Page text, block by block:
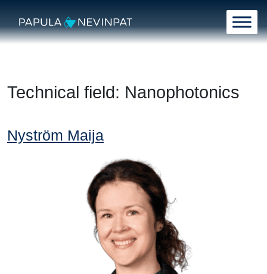
Main Navigation
Technical field: Nanophotonics
Nyström Maija